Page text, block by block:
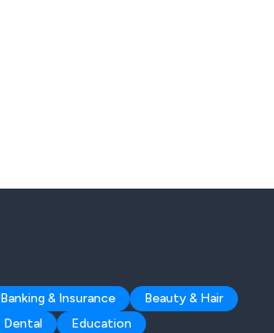
Banking & Insurance
Beauty & Hair
Dental
Education